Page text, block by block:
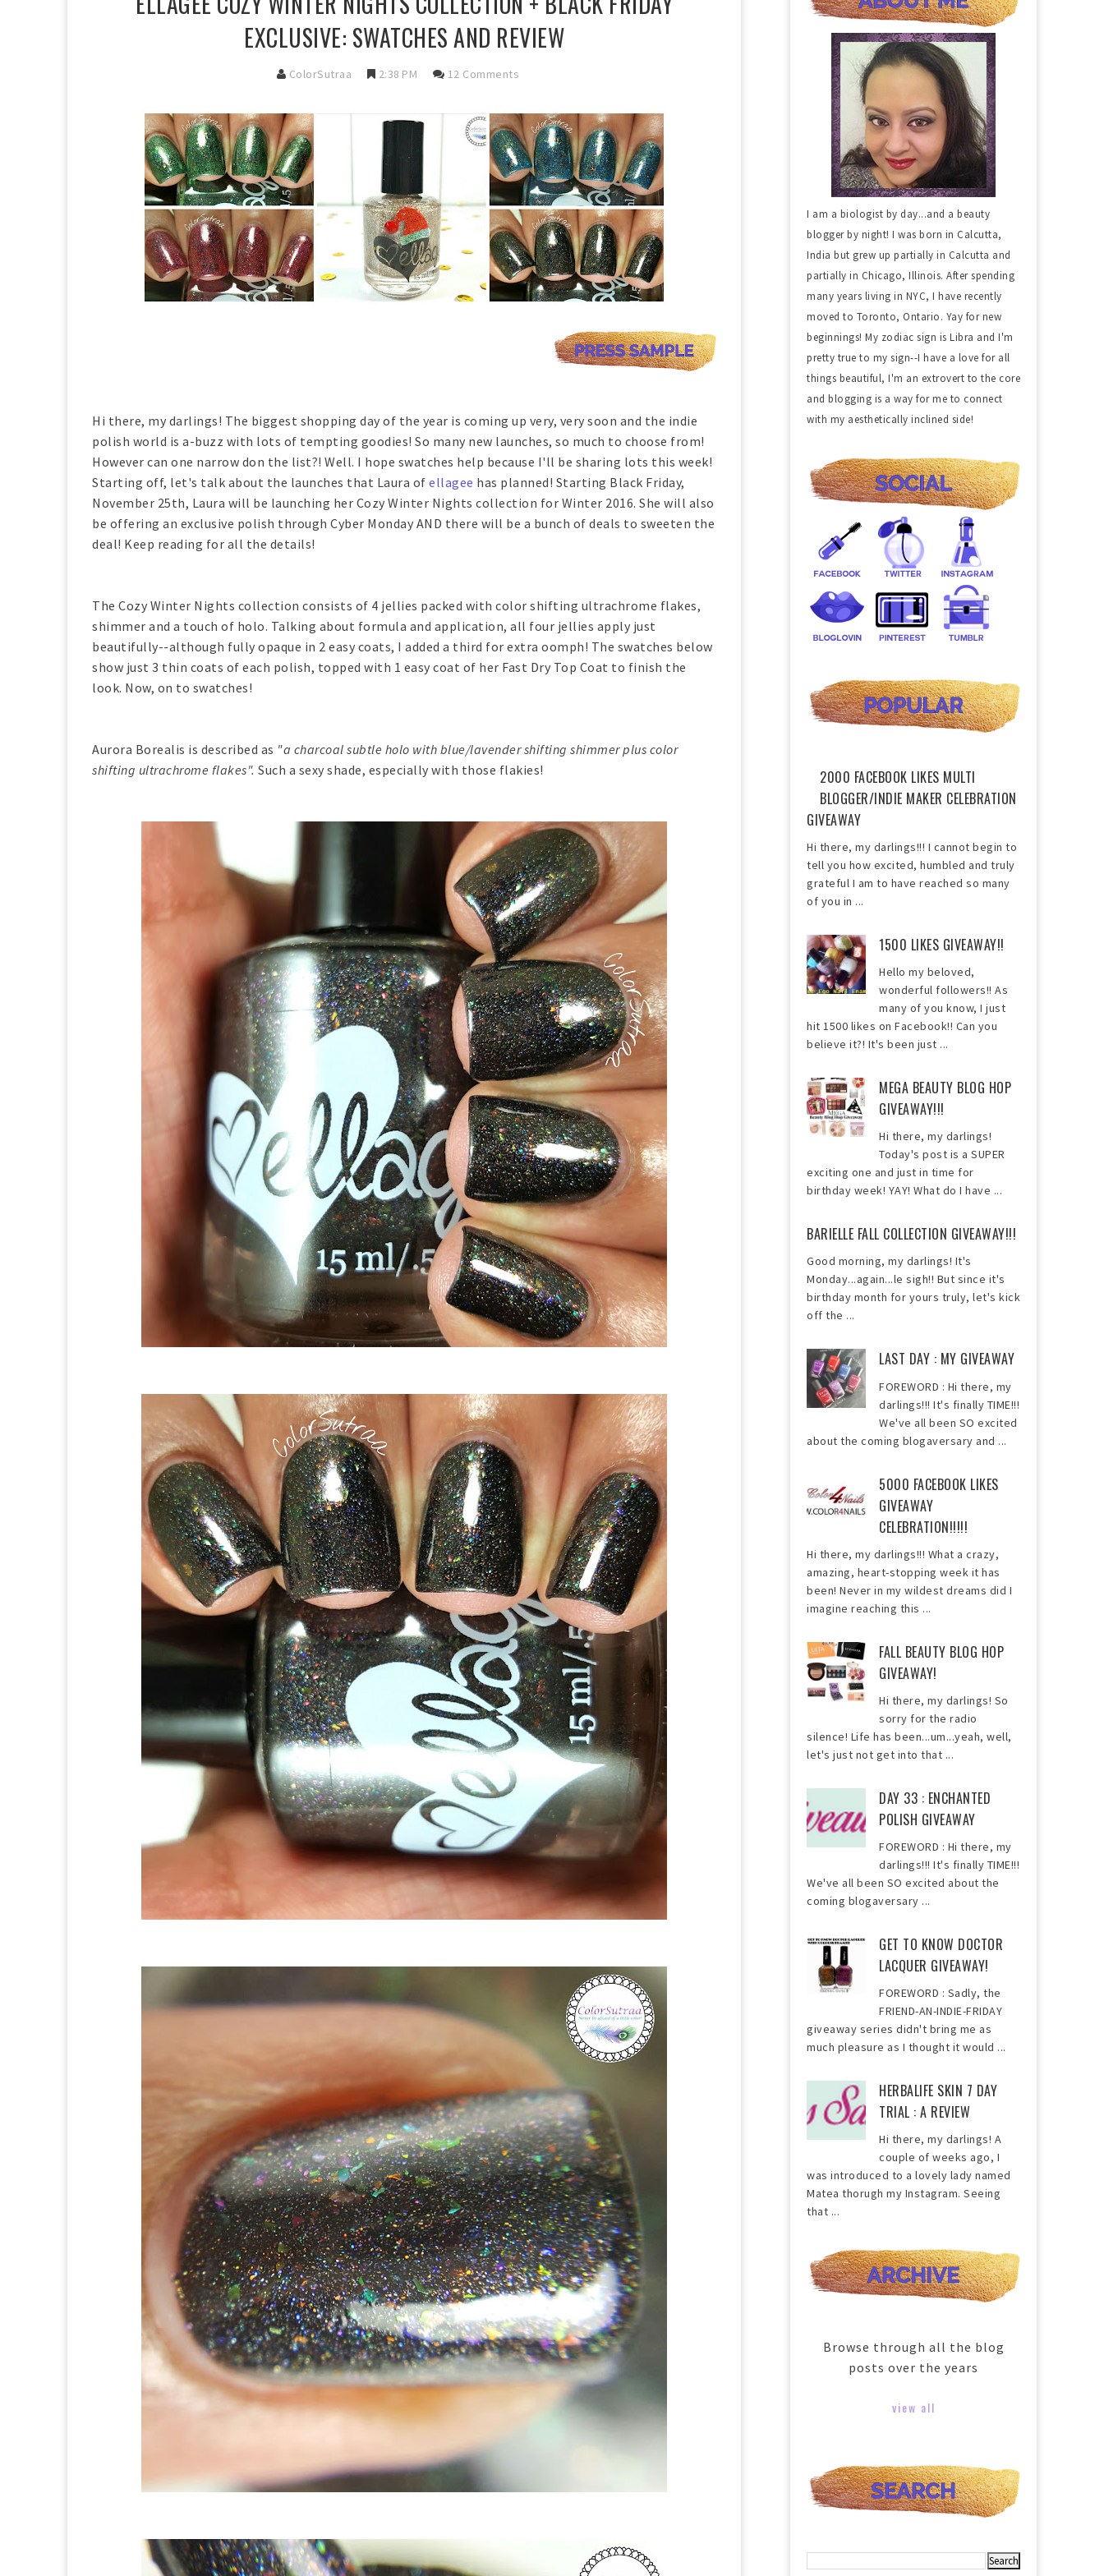
EXCLUSIVE: SWATCHES AND REVIEW
ColorSutraa 2:38 PM 12 Comments
Hi there, my darlings! The biggest shopping day of the year is coming up very, very soon and the indie
polish world is a-buzz with lots of tempting goodies! So many new launches, so much to choose from!
However can one narrow don the list?! Well. I hope swatches help because I'll be sharing lots this week!
Starting off, let's talk about the launches that Laura of ellagee has planned! Starting Black Friday,
November 25th, Laura will be launching her Cozy Winter Nights collection for Winter 2016. She will also
be offering an exclusive polish through Cyber Monday AND there will be a bunch of deals to sweeten the
deal! Keep reading for all the details!
The Cozy Winter Nights collection consists of 4 jellies packed with color shifting ultrachrome flakes,
shimmer and a touch of holo. Talking about formula and application, all four jellies apply just
beautifully--although fully opaque in 2 easy coats, I added a third for extra oomph! The swatches below
show just 3 thin coats of each polish, topped with 1 easy coat of her Fast Dry Top Coat to finish the
look. Now, on to swatches!
Aurora Borealis is described as "a charcoal subtle holo with blue/lavender shifting shimmer plus color
shifting ultrachrome flakes". Such a sexy shade, especially with those flakies!
I am a biologist by day...and a beauty
blogger by night! I was born in Calcutta,
India but grew up partially in Calcutta and
partially in Chicago, Illinois. After spending
many years living in NYC, I have recently
moved to Toronto, Ontario. Yay for new
beginnings! My zodiac sign is Libra and I'm
pretty true to my sign--I have a love for all
things beautiful, I'm an extrovert to the core
and blogging is a way for me to connect
with my aesthetically inclined side!
2000 FACEBOOK LIKES MULTI
BLOGGER/INDIE MAKER CELEBRATION
GIVEAWAY
Hi there, my darlings!!! I cannot begin to
tell you how excited, humbled and truly
grateful I am to have reached so many
of you in ...
1500 LIKES GIVEAWAY!!
Hello my beloved,
wonderful followers!! As
many of you know, I just
hit 1500 likes on Facebook!! Can you
believe it?! It's been just ...
MEGA BEAUTY BLOG HOP
GIVEAWAY!!!
Hi there, my darlings!
Today's post is a SUPER
exciting one and just in time for
birthday week! YAY! What do I have ...
BARIELLE FALL COLLECTION GIVEAWAY!!!
Good morning, my darlings! It's
Monday...again...le sigh!! But since it's
birthday month for yours truly, let's kick
off the ...
LAST DAY : MY GIVEAWAY
FOREWORD : Hi there, my
darlings!!! It's finally TIME!!!
We've all been SO excited
about the coming blogaversary and ...
5000 FACEBOOK LIKES
GIVEAWAY
CELEBRATION!!!!!
Hi there, my darlings!!! What a crazy,
amazing, heart-stopping week it has
been! Never in my wildest dreams did I
imagine reaching this ...
FALL BEAUTY BLOG HOP
GIVEAWAY!
Hi there, my darlings! So
sorry for the radio
silence! Life has been...um...yeah, well,
let's just not get into that ...
DAY 33 : ENCHANTED
POLISH GIVEAWAY
FOREWORD : Hi there, my
darlings!!! It's finally TIME!!!
We've all been SO excited about the
coming blogaversary ...
GET TO KNOW DOCTOR
LACQUER GIVEAWAY!
FOREWORD : Sadly, the
FRIEND-AN-INDIE-FRIDAY
giveaway series didn't bring me as
much pleasure as I thought it would ...
HERBALIFE SKIN 7 DAY
TRIAL : A REVIEW
Hi there, my darlings! A
couple of weeks ago, I
was introduced to a lovely lady named
Matea thorugh my Instagram. Seeing
that ...
Browse through all the blog
posts over the years
view all